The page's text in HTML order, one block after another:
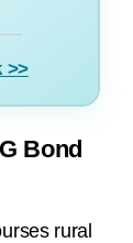
>>
Bond
rural